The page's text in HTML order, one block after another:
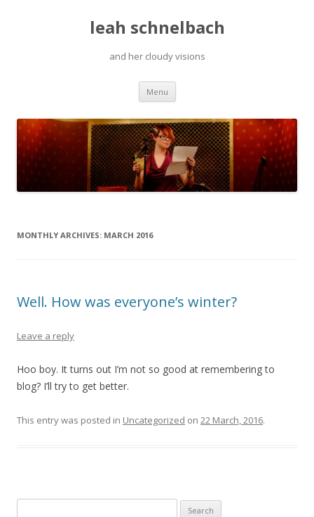
leah schnelbach
and her cloudy visions
Menu Skip
content
MONTHLY ARCHIVES: MARCH 2016
Well. How was everyone’s winter?
Leave a reply
Hoo boy. It turns out I’m not so good at remembering to
blog? I’ll try to get better.
This entry was posted in Uncategorized on 22 March, 2016.